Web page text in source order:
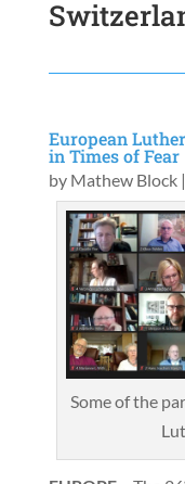
European
in Times of Fear
by Mathew Block|
Some of the